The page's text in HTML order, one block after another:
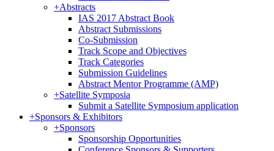
+Abstracts
IAS 2017 Abstract Book
Abstract Submissions
Co-Submission
Track Scope and Objectives
Track Categories
Submission Guidelines
Abstract Mentor Programme (AMP)
+Satellite Symposia
Submit a Satellite Symposium application
+Sponsors & Exhibitors
+Sponsors
Sponsorship Opportunities